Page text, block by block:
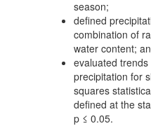
season;
defined
combination of
water content;
evaluated
precipitation for
squares
defined at the
p ≤ 0.05.